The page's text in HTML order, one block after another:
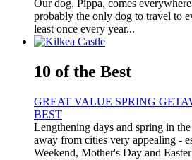
Our dog, Pippa, comes
probably the only dog to travel to
least once every year...
10 of the Best
GREAT VALUE SPRING
BEST
Lengthening days and spring in
away from cities very appealing -
Weekend, Mother's Day and